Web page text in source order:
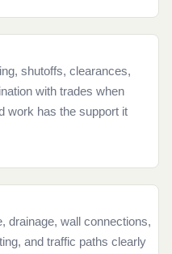
shutoffs, clearances,
with trades when
work has the support it
drainage, wall connections,
and traffic paths clearly